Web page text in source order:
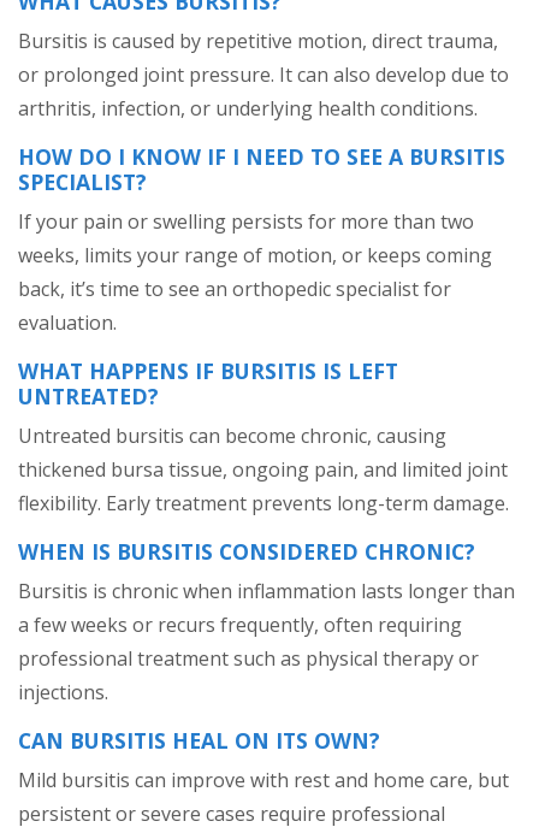
Bursitis is caused by repetitive motion, direct trauma,
or prolonged joint pressure. It can also develop due to
arthritis, infection, or underlying health conditions.
HOW DO I KNOW IF I NEED TO SEE A BURSITIS
SPECIALIST?
If your pain or swelling persists for more than two
weeks, limits your range of motion, or keeps coming
back, it’s time to see an orthopedic specialist for
evaluation.
WHAT HAPPENS IF BURSITIS IS LEFT
UNTREATED?
Untreated bursitis can become chronic, causing
thickened bursa tissue, ongoing pain, and limited joint
flexibility. Early treatment prevents long-term damage.
WHEN IS BURSITIS CONSIDERED CHRONIC?
Bursitis is chronic when inflammation lasts longer than
a few weeks or recurs frequently, often requiring
professional treatment such as physical therapy or
injections.
CAN BURSITIS HEAL ON ITS OWN?
Mild bursitis can improve with rest and home care, but
persistent or severe cases require professional